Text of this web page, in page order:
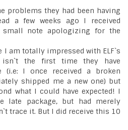
problems they had been having
a few weeks ago I received
small note apologizing for the
I am totally impressed with ELF`s
isn`t the first time they have
(i.e: I once received a broken
shipped me a new one) but
what I could have expected! I
late package, but had merely
trace it. But I did receive this 10